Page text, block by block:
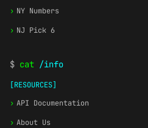
› NY Numbers
› NJ Pick 6
$ cat /info
[RESOURCES]
› API Documentation
› About Us